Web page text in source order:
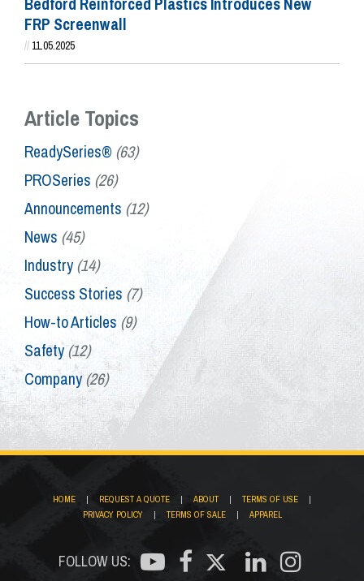
FRP Screenwall
// 11.05.2025
Article Topics
ReadySeries® (63)
PROSeries (26)
Announcements (12)
News (45)
Industry(14)
Success Stories (7)
How-to Articles (9)
Safety(12)
Company(26)
HOME | REQUEST A QUOTE | ABOUT | TERMS OF USE
|
PRIVACY POLICY
| TERMS OF SALE | APPAREL
FOLLOW US: